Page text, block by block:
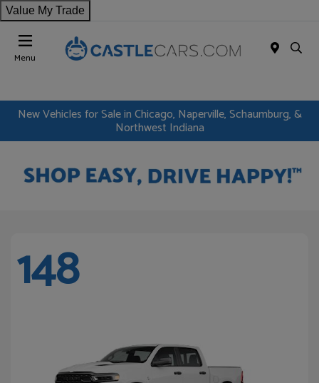
Value My Trade
Menu
New Vehicles for Sale in Chicago, Naperville, Schaumburg, &
Northwest Indiana
148